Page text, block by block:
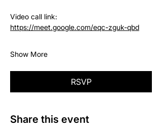
Video call link:
https://meet.google.com/eqc-zguk-qbd
Show More
RSVP
Share this event